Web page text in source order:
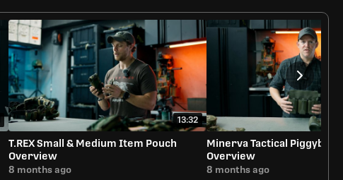
13:32
T.REX Small & Medium Item Pouch
Overview
8 months ago
Minerva Tactical
Overview
8 months ago